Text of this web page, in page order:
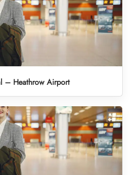
– Heathrow Airport